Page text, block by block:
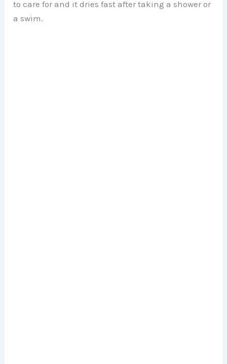
to care for and it dries fast after taking a shower or
a swim.